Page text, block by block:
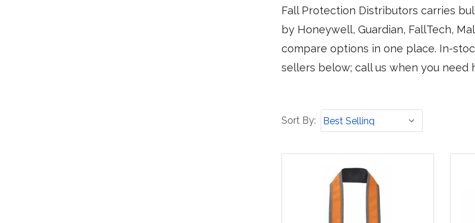
Fall Protection Distributors carries
by Honeywell, Guardian, FallTech,
compare options in one place. In-
sellers below; call us when you
Sort
Sort By: